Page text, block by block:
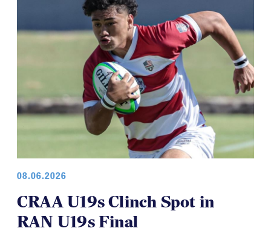
08.06.2026
CRAA U19s Clinch Spot in
RAN U19s Final